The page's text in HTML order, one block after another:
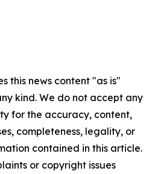
this news content "as is"
kind. We do not accept any
for the accuracy, content,
completeness, legality, or
contained in this article.
or copyright issues